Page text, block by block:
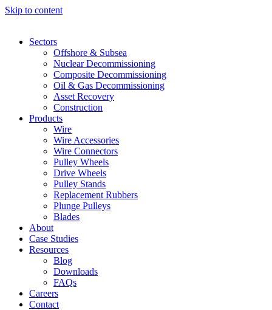
Skip to content
Sectors
Offshore & Subsea
Nuclear Decommissioning
Composite Decommissioning
Oil & Gas Decommissioning
Asset Recovery
Construction
Products
Wire
Wire Accessories
Wire Connectors
Pulley Wheels
Drive Wheels
Pulley Stands
Replacement Rubbers
Plunge Pulleys
Blades
About
Case Studies
Resources
Blog
Downloads
FAQs
Careers
Contact